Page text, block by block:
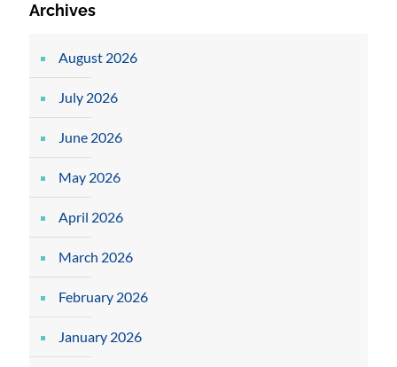
Archives
August 2026
July 2026
June 2026
May 2026
April 2026
March 2026
February 2026
January 2026